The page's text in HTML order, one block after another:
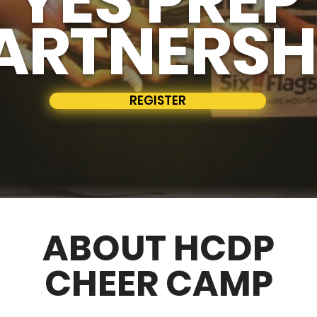
REGISTER
ABOUT HCDP
CHEER CAMP